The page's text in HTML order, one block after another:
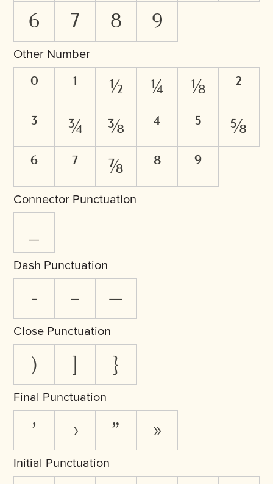
6 7 8 9
Other Number
⁰ ¹ ½ ¼ ⅛ ²
³ ¾ ⅜ ⁴ ⁵ ⅝
⁶ ⁷ ⅞ ⁸ ⁹
Connector Punctuation
Dash Punctuation
- – —
Close Punctuation
) }
Final Punctuation
’ › ” »
Initial Punctuation